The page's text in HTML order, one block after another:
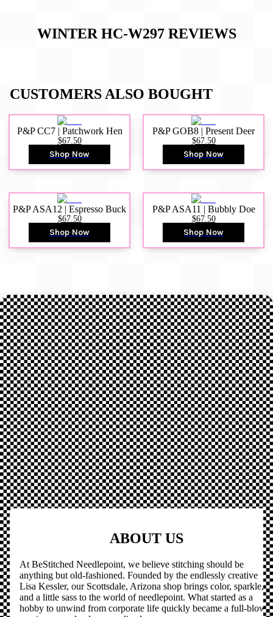
WINTER HC-W297REVIEWS
CUSTOMERS ALSO BOUGHT
P&P CC7 | Patchwork Hen
$67.50
Shop Now
P&P GOB8 | Present Deer
$67.50
Shop Now
P&P ASA12 | Espresso Buck
$67.50
Shop Now
P&P ASA11 | Bubbly Doe
$67.50
Shop Now
ABOUT US
At BeStitched Needlepoint, we believe stitching should be
anything but old-fashioned. Founded by the endlessly creative
Lisa Kessler, our Scottsdale, Arizona shop brings color, sparkle,
and a little sass to the world of needlepoint. What started as a
hobby to unwind from corporate life quickly became a full-blown